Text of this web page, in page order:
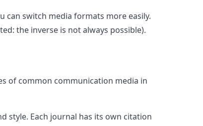
can switch media formats more easily.
the inverse is not always possible).
of common communication media in
style. Each journal has its own citation